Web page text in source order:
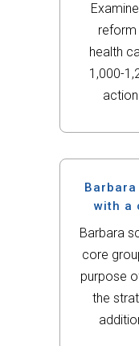
reform
health
1,000-
Outline a
with a
Barbara
core
purpose
the